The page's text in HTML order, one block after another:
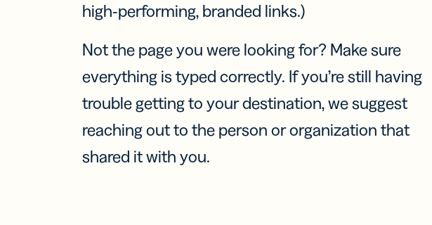
high-performing, branded links.)
Not the page you were looking for? Make sure
everything is typed correctly. If you’re still having
trouble getting to your destination, we suggest
reaching out to the person or organization that
shared it with you.